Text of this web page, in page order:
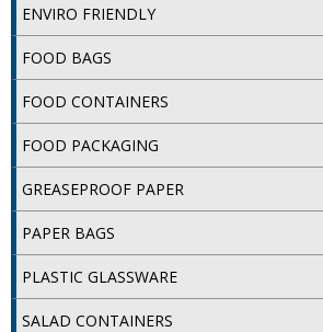
ENVIRO FRIENDLY
FOOD BAGS
FOOD CONTAINERS
FOOD PACKAGING
GREASEPROOF
PAPER BAGS
PLASTIC GLASSWARE
ENVIRO FRIENDLY
FOOD BAGS
FOOD CONTAINERS
FOOD PACKAGING
GREASEPROOF PAPER
PAPER BAGS
PLASTIC GLASSWARE
SALAD CONTAINERS